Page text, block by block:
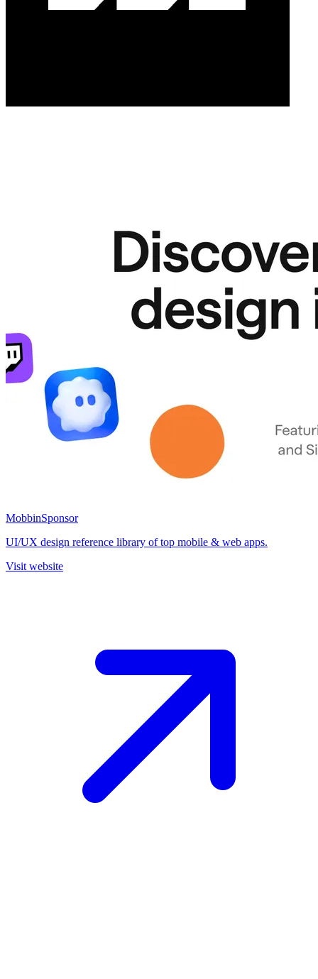
MobbinSponsor
UI/UX design reference library of top mobile & web apps.
Visit website